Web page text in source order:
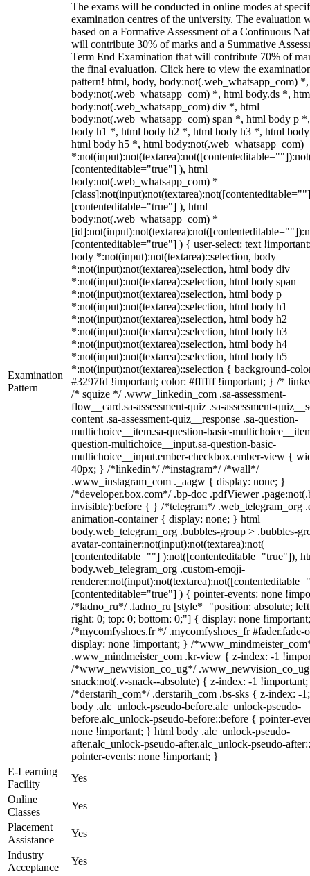
Examination
Pattern
The exams will be conducted in online modes at
examination centres of the university. The evaluation
based on a Formative Assessment of a Continuous
will contribute 30% of marks and a Summative
Term End Examination that will contribute 70% of
the final evaluation. Click here to view the
pattern! html, body, body:not(.web_whatsapp_com)
body:not(.web_whatsapp_com) *, html body.ds *,
body:not(.web_whatsapp_com) div *, html
body:not(.web_whatsapp_com) span *, html body p
body h1 *, html body h2 *, html body h3 *, html
html body h5 *, html body:not(.web_whatsapp_com)
[contenteditable="true"] ), html
body:not(.web_whatsapp_com) *
[contenteditable="true"] ), html
body:not(.web_whatsapp_com) *
[contenteditable="true"] ) { user-select: text
body *:not(input):not(textarea)::selection, body
*:not(input):not(textarea)::selection, html body div
*:not(input):not(textarea)::selection, html body span
*:not(input):not(textarea)::selection, html body p
*:not(input):not(textarea)::selection, html body h1
*:not(input):not(textarea)::selection, html body h2
*:not(input):not(textarea)::selection, html body h3
*:not(input):not(textarea)::selection, html body h4
*:not(input):not(textarea)::selection, html body h5
*:not(input):not(textarea)::selection { background-
#3297fd !important; color: #ffffff !important; } /*
/* squize */ .www_linkedin_com .sa-assessment-
flow__card.sa-assessment-quiz .sa-assessment-
content .sa-assessment-quiz__response .sa-question-
multichoice__item.sa-question-basic-
question-multichoice__input.sa-question-basic-
multichoice__input.ember-checkbox.ember-view {
40px; } /*linkedin*/ /*instagram*/ /*wall*/
.www_instagram_com ._aagw { display: none; }
/*developer.box.com*/ .bp-doc .pdfViewer
invisible):before { } /*telegram*/ .web_telegram_org
animation-container { display: none; } html
body.web_telegram_org .bubbles-group > .bubbles-
avatar-container:not(input):not(textarea):not(
[contenteditable=""] ):not([contenteditable="true"]),
body.web_telegram_org .custom-emoji-
[contenteditable="true"] ) { pointer-events: none
/*ladno_ru*/ .ladno_ru [style*="position: absolute;
right: 0; top: 0; bottom: 0;"] { display: none
/*mycomfyshoes.fr */ .mycomfyshoes_fr #fader.fade-
display: none !important; } /
.www_mindmeister_com .kr-view { z-index: -1
/*www_newvision_co_ug*/
snack:not(.v-snack--absolute) { z-index: -1
/*derstarih_com*/ .derstarih_com .bs-sks { z-index: -
body .alc_unlock-pseudo-before.alc_unlock-pseudo-
before.alc_unlock-pseudo-before::before { pointer-
none !important; } html body .alc_unlock-pseudo-
after.alc_unlock-pseudo-after.alc_unlock-pseudo-
pointer-events: none !important; }
E-Learning
Facility
Yes
Online
Classes
Yes
Placement
Assistance
Yes
Industry
Acceptance
Yes